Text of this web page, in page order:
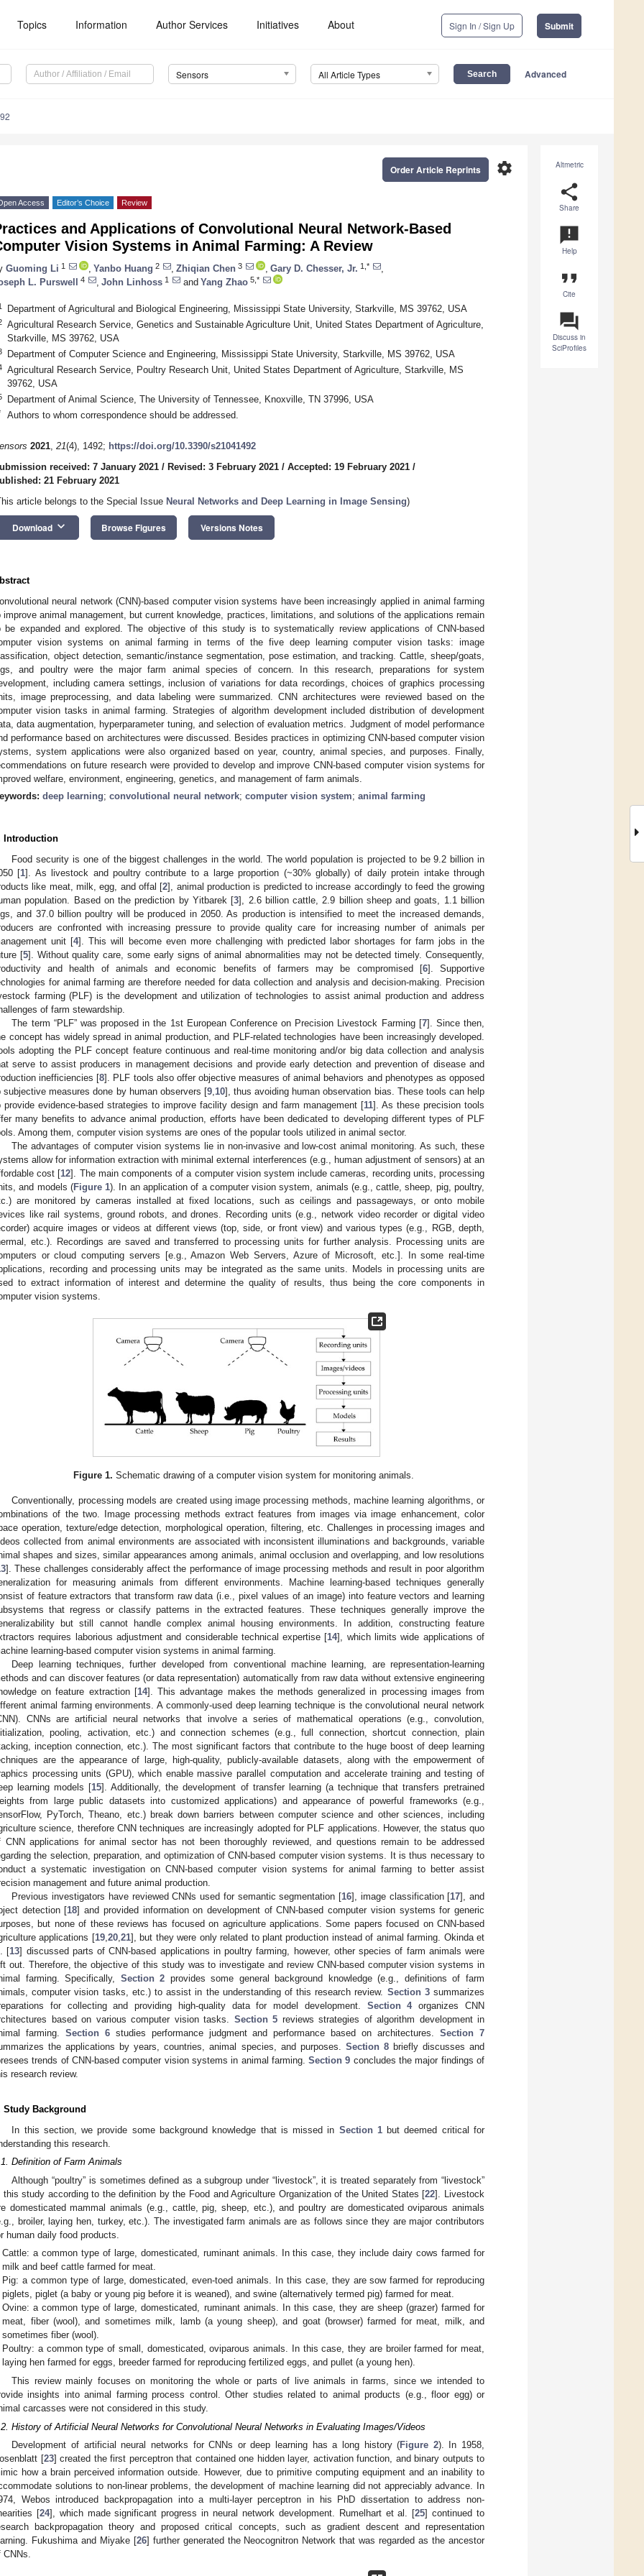
Topics Information Author Services Initiatives About Sign In / Sign Up Submit
Sensors All Article Types Advanced
Altmetric
share
Share
announcement
Help
format_quote
Cite
question_answer
Discuss in
SciProfiles
settings
Order Article Reprints
Access Editor’s Choice Review
and Applications of Convolutional Neural Network-Based
Vision Systems in Animal Farming: A Review
Guoming Li 1 Yanbo Huang 2 Zhiqian Chen 3 Gary D. Chesser, Jr. 1,*
L. Purswell
4 John Linhoss 1 and Yang Zhao 5,*
Department of Agricultural and Biological Engineering, Mississippi State University, Starkville, MS 39762, USA
Agricultural Research Service, Genetics and Sustainable Agriculture Unit, United States Department of Agriculture,
Starkville, MS 39762, USA
Department of Computer Science and Engineering, Mississippi State University, Starkville, MS 39762, USA
Agricultural Research Service, Poultry Research Unit, United States Department of Agriculture, Starkville, MS
39762, USA
Department of Animal Science, The University of Tennessee, Knoxville, TN 37996, USA
Authors to whom correspondence should be addressed.
2021, 21(4), 1492; https://doi.org/10.3390/s21041492
received: 7 January 2021 / Revised: 3 February 2021 / Accepted: 19 February 2021 /
21 February 2021
article belongs to the Special Issue Neural Networks and Deep Learning in Image Sensing)
Download keyboard_arrow_down Browse Figures Versions Notes
neural network (CNN)-based computer vision systems have been increasingly applied in animal farming
improve animal management, but current knowledge, practices, limitations, and solutions of the applications remain
be expanded and explored. The objective of this study is to systematically review applications of CNN-based
vision systems on animal farming in terms of the five deep learning computer vision tasks: image
object detection, semantic/instance segmentation, pose estimation, and tracking. Cattle, sheep/goats,
and poultry were the major farm animal species of concern. In this research, preparations for system
including camera settings, inclusion of variations for data recordings, choices of graphics processing
image preprocessing, and data labeling were summarized. CNN architectures were reviewed based on the
vision tasks in animal farming. Strategies of algorithm development included distribution of development
data augmentation, hyperparameter tuning, and selection of evaluation metrics. Judgment of model performance
performance based on architectures were discussed. Besides practices in optimizing CNN-based computer vision
system applications were also organized based on year, country, animal species, and purposes. Finally,
on future research were provided to develop and improve CNN-based computer vision systems for
welfare, environment, engineering, genetics, and management of farm animals.
deep learning; convolutional neural network; computer vision system; animal farming
Introduction
Food security is one of the biggest challenges in the world. The world population is projected to be 9.2 billion in
[1]. As livestock and poultry contribute to a large proportion (~30% globally) of daily protein intake through
like meat, milk, egg, and offal [2], animal production is predicted to increase accordingly to feed the growing
population. Based on the prediction by Yitbarek [3], 2.6 billion cattle, 2.9 billion sheep and goats, 1.1 billion
and 37.0 billion poultry will be produced in 2050. As production is intensified to meet the increased demands,
are confronted with increasing pressure to provide quality care for increasing number of animals per
unit [4]. This will become even more challenging with predicted labor shortages for farm jobs in the
[5]. Without quality care, some early signs of animal abnormalities may not be detected timely. Consequently,
and health of animals and economic benefits of farmers may be compromised [6]. Supportive
for animal farming are therefore needed for data collection and analysis and decision-making. Precision
farming (PLF) is the development and utilization of technologies to assist animal production and address
of farm stewardship.
The term “PLF” was proposed in the 1st European Conference on Precision Livestock Farming [7]. Since then,
concept has widely spread in animal production, and PLF-related technologies have been increasingly developed.
adopting the PLF concept feature continuous and real-time monitoring and/or big data collection and analysis
serve to assist producers in management decisions and provide early detection and prevention of disease and
inefficiencies [8]. PLF tools also offer objective measures of animal behaviors and phenotypes as opposed
subjective measures done by human observers [9, 10], thus avoiding human observation bias. These tools can help
provide evidence-based strategies to improve facility design and farm management [11]. As these precision tools
many benefits to advance animal production, efforts have been dedicated to developing different types of PLF
Among them, computer vision systems are ones of the popular tools utilized in animal sector.
The advantages of computer vision systems lie in non-invasive and low-cost animal monitoring. As such, these
allow for information extraction with minimal external interferences (e.g., human adjustment of sensors) at an
cost [12]. The main components of a computer vision system include cameras, recording units, processing
and models (Figure 1). In an application of a computer vision system, animals (e.g., cattle, sheep, pig, poultry,
are monitored by cameras installed at fixed locations, such as ceilings and passageways, or onto mobile
like rail systems, ground robots, and drones. Recording units (e.g., network video recorder or digital video
acquire images or videos at different views (top, side, or front view) and various types (e.g., RGB, depth,
etc.). Recordings are saved and transferred to processing units for further analysis. Processing units are
or cloud computing servers [e.g., Amazon Web Servers, Azure of Microsoft, etc.]. In some real-time
recording and processing units may be integrated as the same units. Models in processing units are
to extract information of interest and determine the quality of results, thus being the core components in
vision systems.
Figure 1. Schematic drawing of a computer vision system for monitoring animals.
Conventionally, processing models are created using image processing methods, machine learning algorithms, or
of the two. Image processing methods extract features from images via image enhancement, color
operation, texture/edge detection, morphological operation, filtering, etc. Challenges in processing images and
collected from animal environments are associated with inconsistent illuminations and backgrounds, variable
shapes and sizes, similar appearances among animals, animal occlusion and overlapping, and low resolutions
]. These challenges considerably affect the performance of image processing methods and result in poor algorithm
for measuring animals from different environments. Machine learning-based techniques generally
of feature extractors that transform raw data (i.e., pixel values of an image) into feature vectors and learning
that regress or classify patterns in the extracted features. These techniques generally improve the
but still cannot handle complex animal housing environments. In addition, constructing feature
requires laborious adjustment and considerable technical expertise [14], which limits wide applications of
learning-based computer vision systems in animal farming.
Deep learning techniques, further developed from conventional machine learning, are representation-learning
and can discover features (or data representation) automatically from raw data without extensive engineering
on feature extraction [14]. This advantage makes the methods generalized in processing images from
animal farming environments. A commonly-used deep learning technique is the convolutional neural network
CNNs are artificial neural networks that involve a series of mathematical operations (e.g., convolution,
pooling, activation, etc.) and connection schemes (e.g., full connection, shortcut connection, plain
inception connection, etc.). The most significant factors that contribute to the huge boost of deep learning
are the appearance of large, high-quality, publicly-available datasets, along with the empowerment of
processing units (GPU), which enable massive parallel computation and accelerate training and testing of
learning models [15]. Additionally, the development of transfer learning (a technique that transfers pretrained
from large public datasets into customized applications) and appearance of powerful frameworks (e.g.,
PyTorch, Theano, etc.) break down barriers between computer science and other sciences, including
science, therefore CNN techniques are increasingly adopted for PLF applications. However, the status quo
CNN applications for animal sector has not been thoroughly reviewed, and questions remain to be addressed
the selection, preparation, and optimization of CNN-based computer vision systems. It is thus necessary to
a systematic investigation on CNN-based computer vision systems for animal farming to better assist
management and future animal production.
Previous investigators have reviewed CNNs used for semantic segmentation [16], image classification [17], and
detection [18] and provided information on development of CNN-based computer vision systems for generic
but none of these reviews has focused on agriculture applications. Some papers focused on CNN-based
applications [19, 20, 21], but they were only related to plant production instead of animal farming. Okinda et
[13] discussed parts of CNN-based applications in poultry farming, however, other species of farm animals were
out. Therefore, the objective of this study was to investigate and review CNN-based computer vision systems in
farming. Specifically, Section 2 provides some general background knowledge (e.g., definitions of farm
computer vision tasks, etc.) to assist in the understanding of this research review. Section 3summarizes
for collecting and providing high-quality data for model development. Section 4organizes CNN
based on various computer vision tasks. Section 5 reviews strategies of algorithm development in
farming. Section 6studies performance judgment and performance based on architectures.Section 7
the applications by years, countries, animal species, and purposes. Section 8briefly discusses and
trends of CNN-based computer vision systems in animal farming.Section 9 concludes the major findings of
research review.
Study Background
In this section, we provide some background knowledge that is missed in Section 1but deemed critical for
this research.
Definition of Farm Animals
Although “poultry” is sometimes defined as a subgroup under “livestock”, it is treated separately from “livestock”
this study according to the definition by the Food and Agriculture Organization of the United States [22]. Livestock
domesticated mammal animals (e.g., cattle, pig, sheep, etc.), and poultry are domesticated oviparous animals
broiler, laying hen, turkey, etc.). The investigated farm animals are as follows since they are major contributors
human daily food products.
Cattle: a common type of large, domesticated, ruminant animals. In this case, they include dairy cows farmed for
milk and beef cattle farmed for meat.
Pig: a common type of large, domesticated, even-toed animals. In this case, they are sow farmed for reproducing
piglets, piglet (a baby or young pig before it is weaned), and swine (alternatively termed pig) farmed for meat.
Ovine: a common type of large, domesticated, ruminant animals. In this case, they are sheep (grazer) farmed for
meat, fiber (wool), and sometimes milk, lamb (a young sheep), and goat (browser) farmed for meat, milk, and
sometimes fiber (wool).
Poultry: a common type of small, domesticated, oviparous animals. In this case, they are broiler farmed for meat,
laying hen farmed for eggs, breeder farmed for reproducing fertilized eggs, and pullet (a young hen).
This review mainly focuses on monitoring the whole or parts of live animals in farms, since we intended to
insights into animal farming process control. Other studies related to animal products (e.g., floor egg) or
carcasses were not considered in this study.
History of Artificial Neural Networks for Convolutional Neural Networks in Evaluating Images/Videos
Development of artificial neural networks for CNNs or deep learning has a long history (Figure 2). In 1958,
[23] created the first perceptron that contained one hidden layer, activation function, and binary outputs to
how a brain perceived information outside. However, due to primitive computing equipment and an inability to
solutions to non-linear problems, the development of machine learning did not appreciably advance. In
Webos introduced backpropagation into a multi-layer perceptron in his PhD dissertation to address non-
[24], which made significant progress in neural network development. Rumelhart et al. [25] continued to
backpropagation theory and proposed critical concepts, such as gradient descent and representation
Fukushima and Miyake [26] further generated the Neocognitron Network that was regarded as the ancestor
CNNs.